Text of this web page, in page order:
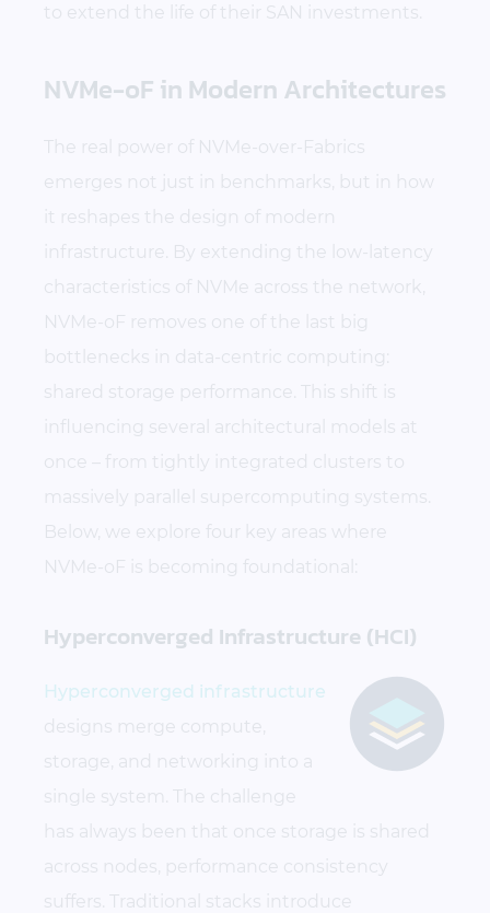
to extend the life of their SAN investments.
NVMe-oF in Modern Architectures
The real power of NVMe-over-Fabrics
emerges not just in benchmarks, but in how
it reshapes the design of modern
infrastructure. By extending the low-latency
characteristics of NVMe across the network,
NVMe-oF removes one of the last big
bottlenecks in data-centric computing:
shared storage performance. This shift is
influencing several architectural models at
once – from tightly integrated clusters to
massively parallel supercomputing systems.
Below, we explore four key areas where
NVMe-oF is becoming foundational:
Hyperconverged Infrastructure (HCI)
Hyperconverged infrastructure
designs merge compute,
storage, and networking into a
single system. The challenge
has always been that once storage is shared
across nodes, performance consistency
suffers. Traditional stacks introduce